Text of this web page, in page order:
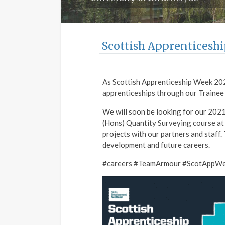
Scottish
As Scottish Apprenticeship Week
apprenticeships through our Trainee
We will soon be looking for our
(Hons) Quantity Surveying course
projects with our partners and staff.
development and future careers.
#careers #TeamArmour